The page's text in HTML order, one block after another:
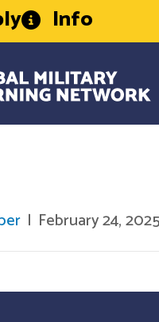
Info
| February 24, 2025